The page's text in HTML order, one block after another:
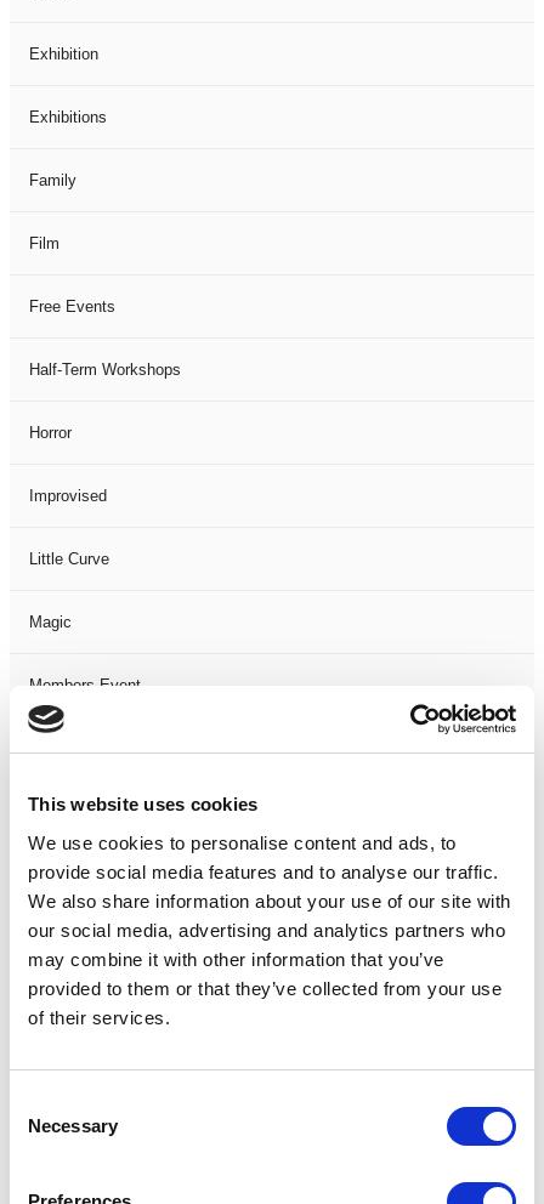
This website uses cookies
We use cookies to personalise content and ads, to
provide social media features and to analyse our traffic.
We also share information about your use of our site with
our social media, advertising and analytics partners who
may combine it with other information that you’ve
provided to them or that they’ve collected from your use
of their services.
Selection
Necessary
Exhibition
Exhibitions
Family
Film
Free Events
Half-Term Workshops
Horror
Improvised
Little Curve
Magic
Members Event
Music
Musical
Not Classified
One Night
One-Man-Show
Physical Theatre
Podcast